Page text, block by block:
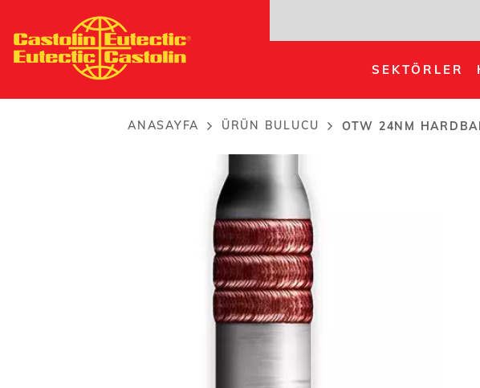
içeriğe
atla
SEKTÖRLER
OTW 24NM hardbanding wires
For semi - automatic and...
ANASAYFA ÜRÜN BULUCU OTW 24NM